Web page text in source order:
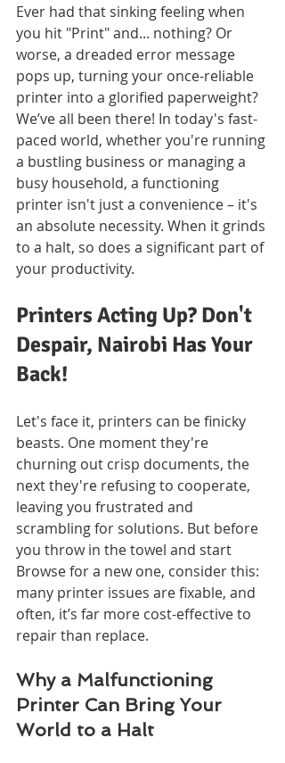
Ever had that sinking feeling when
you hit "Print" and... nothing? Or
worse, a dreaded error message
pops up, turning your once-reliable
printer into a glorified paperweight?
We’ve all been there! In today's fast-
paced world, whether you're running
a bustling business or managing a
busy household, a functioning
printer isn't just a convenience – it's
an absolute necessity. When it grinds
to a halt, so does a significant part of
your productivity.
Printers Acting Up? Don't
Despair, Nairobi Has Your
Back!
Let's face it, printers can be finicky
beasts. One moment they're
churning out crisp documents, the
next they're refusing to cooperate,
leaving you frustrated and
scrambling for solutions. But before
you throw in the towel and start
Browse for a new one, consider this:
many printer issues are fixable, and
often, it’s far more cost-effective to
repair than replace.
Why a Malfunctioning
Printer Can Bring Your
World to a Halt